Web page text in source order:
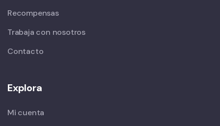
Recompensas
Trabaja con nosotros
Contacto
Explora
Mi cuenta